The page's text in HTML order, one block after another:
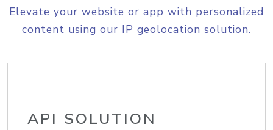
Elevate your website or app with personalized
content using our IP geolocation solution.
API SOLUTION